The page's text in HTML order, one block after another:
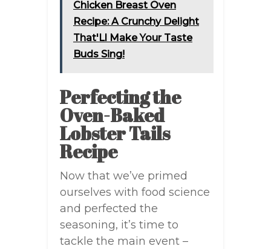
Chicken Breast Oven
Recipe: A Crunchy Delight
That'Ll Make Your Taste
Buds Sing!
Perfecting the
Oven-Baked
Lobster Tails
Recipe
Now that we’ve primed
ourselves with food science
and perfected the
seasoning, it’s time to
tackle the main event –